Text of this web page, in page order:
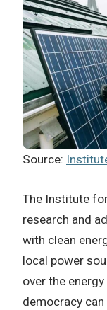
Source:
The Institute
research and
with clean
local power
over the
democracy